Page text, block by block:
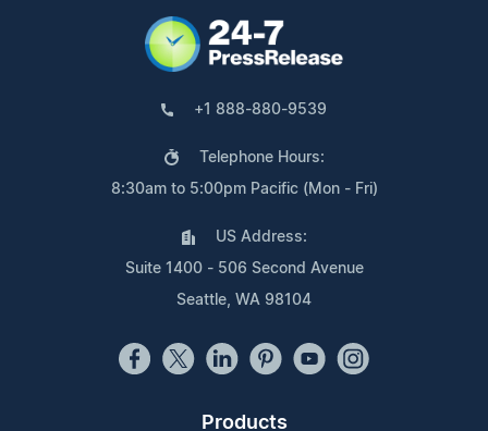
+1 888-880-9539
Telephone Hours:
8:30am to 5:00pm Pacific (Mon - Fri)
US Address:
Suite 1400 - 506 Second Avenue
Seattle, WA 98104
Products